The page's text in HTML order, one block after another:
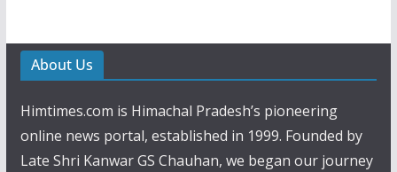
About Us
Himtimes.com is Himachal Pradesh’s pioneering
online news portal, established in 1999. Founded by
Late Shri Kanwar GS Chauhan, we began our journey